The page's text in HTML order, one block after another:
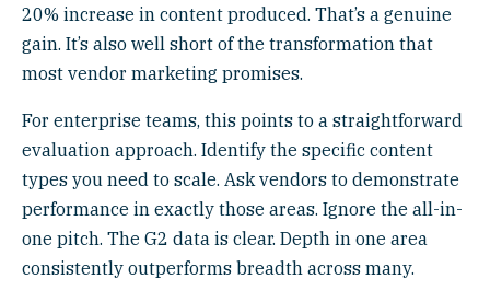
20% increase in content produced. That’s a genuine
gain. It’s also well short of the transformation that
most vendor marketing promises.
For enterprise teams, this points to a straightforward
evaluation approach. Identify the specific content
types you need to scale. Ask vendors to demonstrate
performance in exactly those areas. Ignore the all-in-
one pitch. The G2 data is clear. Depth in one area
consistently outperforms breadth across many.